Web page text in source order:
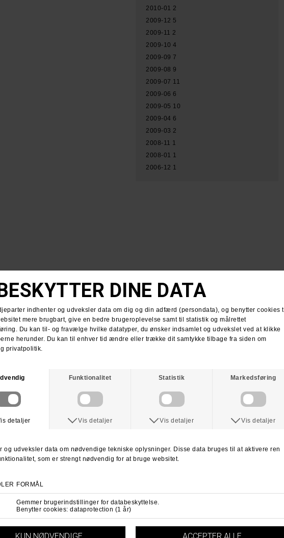
2010-01 2
2009-12 5
2009-11 2
2009-10 4
2009-09 7
2009-08 9
2009-07 11
2009-06 6
2009-05 10
2009-04 6
2009-03 2
2008-11 1
2008-01 1
2006-12 1